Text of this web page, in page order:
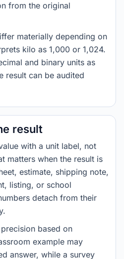
from the original
materially depending on
kilo as 1,000 or 1,024.
and binary units as
result can be audited
result
with a unit label, not
matters when the result is
estimate, shipping note,
listing, or school
detach from their
based on
example may
answer, while a survey